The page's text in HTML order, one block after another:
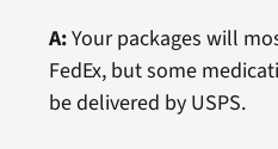
A:Your packages will
FedEx, but some
be delivered by USPS.